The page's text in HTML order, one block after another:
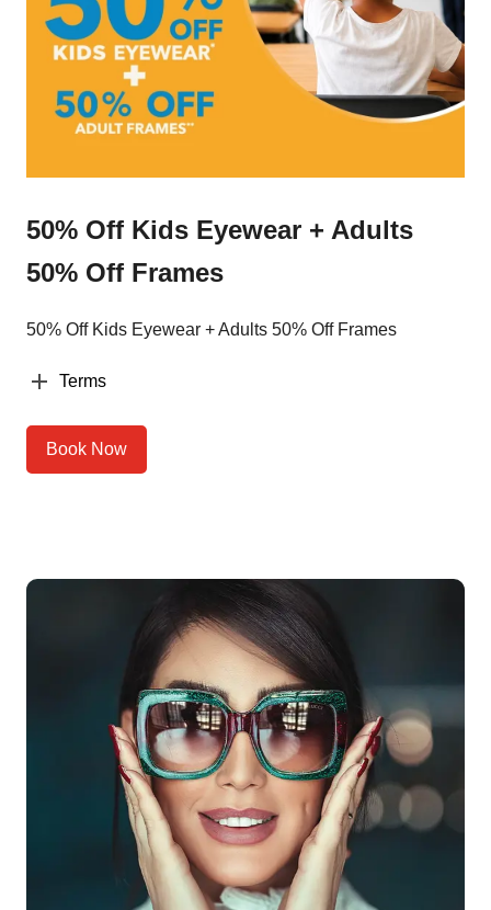
50% Off Kids Eyewear + Adults
50% Off Frames
50% Off Kids Eyewear + Adults 50% Off Frames
Terms
Book Now